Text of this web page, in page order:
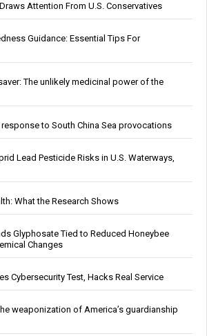
Attention From U.S. Conservatives
Guidance: Essential Tips For
The unlikely medicinal power of the
to South China Sea provocations
Lead Pesticide Risks in U.S. Waterways,
What the Research Shows
Glyphosate Tied to Reduced Honeybee
Changes
Cybersecurity Test, Hacks Real Service
weaponization of America’s guardianship